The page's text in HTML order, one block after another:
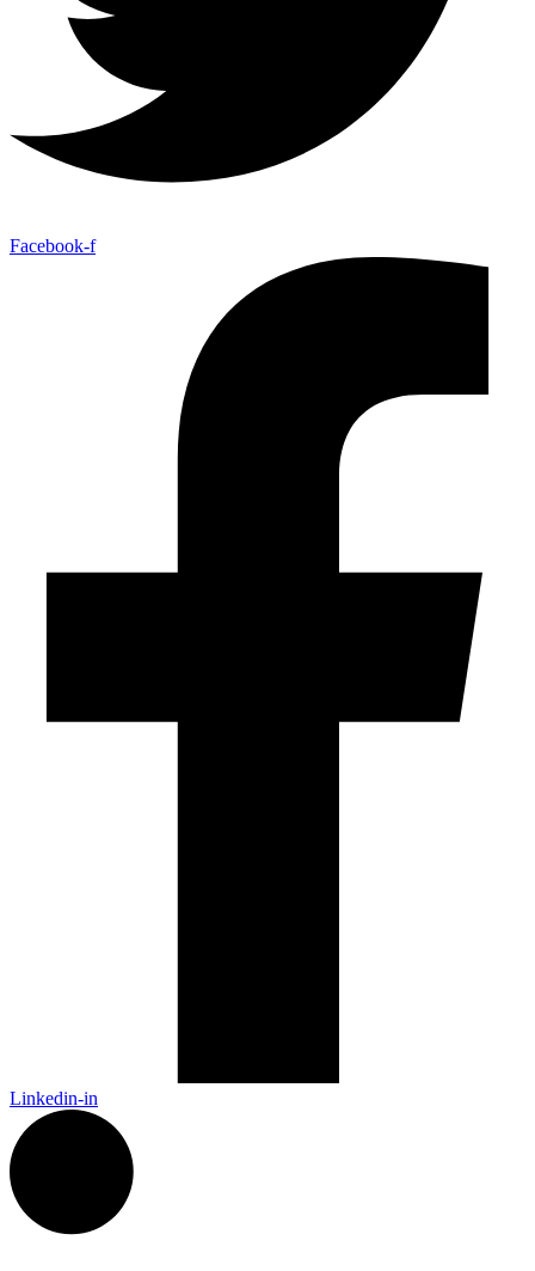
Facebook-f
Linkedin-in